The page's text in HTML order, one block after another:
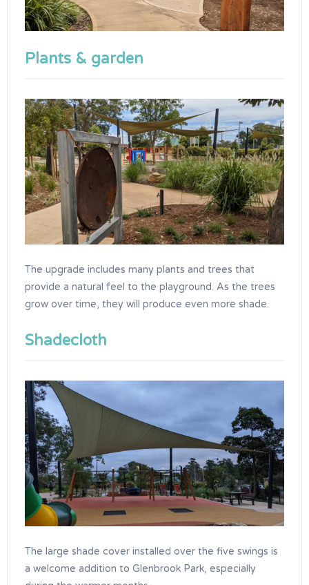
Plants & garden
The upgrade includes many plants and trees that
provide a natural feel to the playground. As the trees
grow over time, they will produce even more shade.
Shadecloth
The large shade cover installed over the five swings is
a welcome addition to Glenbrook Park, especially